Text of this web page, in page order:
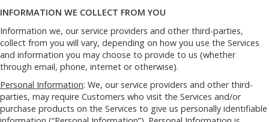
INFORMATION WE COLLECT FROM YOU
Information we, our service providers and other third-parties,
collect from you will vary, depending on how you use the Services
and information you may choose to provide to us (whether
through email, phone, internet or otherwise).
Personal Information: We, our service providers and other third-
parties, may require Customers who visit the Services and/or
purchase products on the Services to give us personally identifiable